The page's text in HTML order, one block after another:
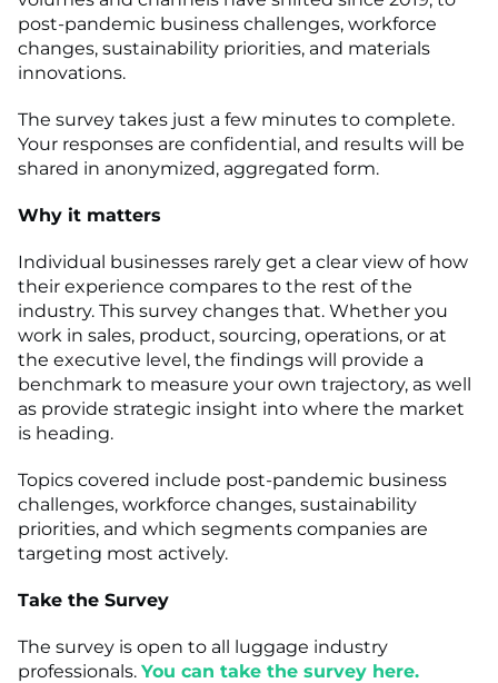
post-pandemic business challenges, workforce
changes, sustainability priorities, and materials
innovations.
The survey takes just a few minutes to complete.
Your responses are confidential, and results will be
shared in anonymized, aggregated form.
Why it matters
Individual businesses rarely get a clear view of how
their experience compares to the rest of the
industry. This survey changes that. Whether you
work in sales, product, sourcing, operations, or at
the executive level, the findings will provide a
benchmark to measure your own trajectory, as well
as provide strategic insight into where the market
is heading.
Topics covered include post-pandemic business
challenges, workforce changes, sustainability
priorities, and which segments companies are
targeting most actively.
Take the Survey
The survey is open to all luggage industry
professionals. You can take the survey here.